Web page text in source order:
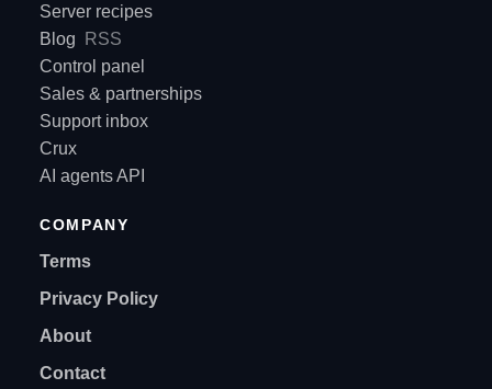
Server recipes
Blog
RSS
Control panel
Sales & partnerships
Support inbox
Crux
AI agents API
COMPANY
Terms
Privacy Policy
About
Contact